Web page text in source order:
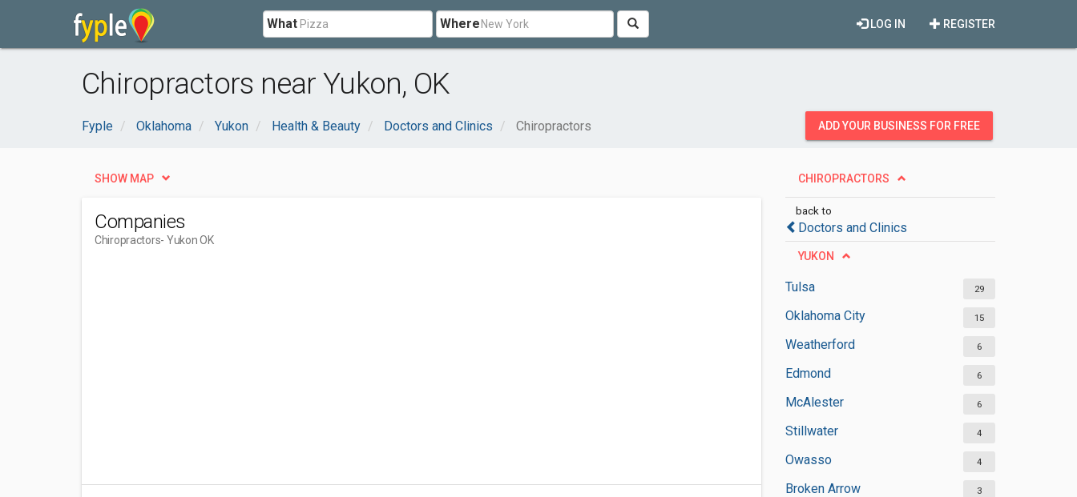
What Where REGISTER
LOG IN
Chiropractors near Yukon, OK
Fyple Oklahoma Yukon Health & Beauty Doctors and Clinics Chiropractors ADD YOUR BUSINESS FOR FREE
CHIROPRACTORS
back to
Doctors and Clinics
YUKON
Tulsa 29
Oklahoma City 15
Weatherford 6
Edmond 6
McAlester 6
Stillwater 4
Owasso 4
Broken Arrow 3
SHOW MAP
Companies
Chiropractors- Yukon OK